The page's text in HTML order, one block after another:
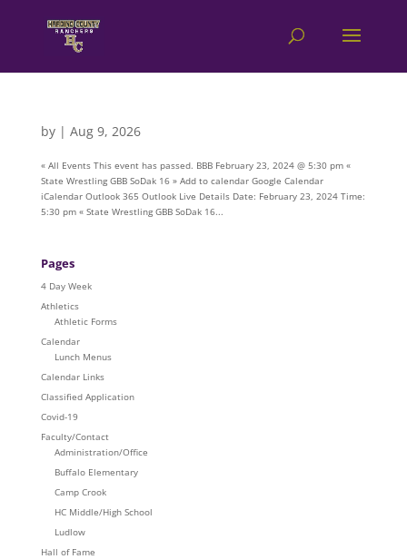
by | Aug 9, 2026
« All Events This event has passed. BBB February 23, 2024 @ 5:30 pm «
State Wrestling GBB SoDak 16 » Add to calendar Google Calendar
iCalendar Outlook 365 Outlook Live Details Date: February 23, 2024 Time:
5:30 pm « State Wrestling GBB SoDak 16...
Pages
4 Day Week
Athletics
Athletic Forms
Calendar
Lunch Menus
Calendar Links
Classified Application
Covid-19
Faculty/Contact
Administration/Office
Buffalo Elementary
Camp Crook
HC Middle/High School
Ludlow
Hall of Fame